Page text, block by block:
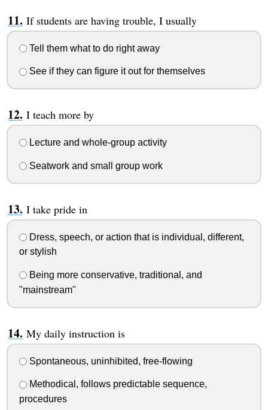
If students are having trouble, I usually
Tell them what to do right away
See if they can figure it out for themselves
I teach more by
Lecture and whole-group activity
Seatwork and small group work
I take pride in
Dress, speech, or action that is individual, different,
or stylish
Being more conservative, traditional, and
"mainstream"
My daily instruction is
Spontaneous, uninhibited, free-flowing
Methodical, follows predictable sequence,
procedures